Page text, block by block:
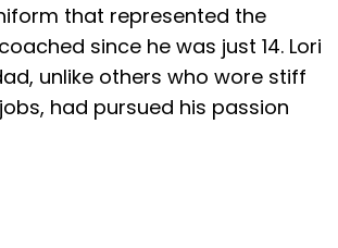
that represented the
since he was just 14. Lori
unlike others who wore stiff
had pursued his passion